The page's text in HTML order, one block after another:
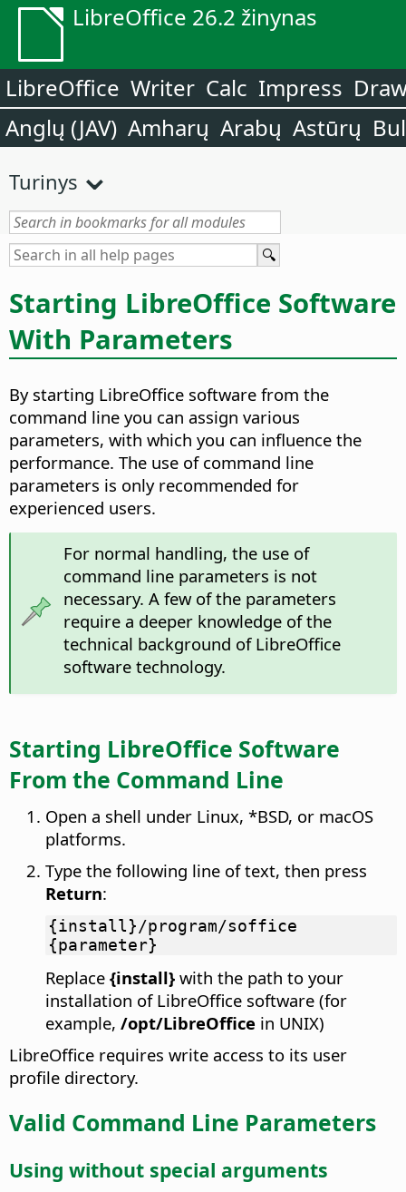
LibreOffice 26.2 žinynas
LibreOffice Writer Calc Impress
Anglų (JAV) Amharų Arabų Astūrų
Turinys
Starting LibreOffice Software
With Parameters
By starting LibreOffice software from the
command line you can assign various
parameters, with which you can influence the
performance. The use of command line
parameters is only recommended for
experienced users.
For normal handling, the use of
command line parameters is not
necessary. A few of the parameters
require a deeper knowledge of the
technical background of LibreOffice
software technology.
Starting LibreOffice Software
From the Command Line
Open a shell under Linux, *BSD, or macOS
platforms.
Type the following line of text, then press
Return:
{install}/program/soffice
{parameter}
Replace {install} with the path to your
installation of LibreOffice software (for
example, /opt/LibreOffice in UNIX)
LibreOffice requires write access to its user
profile directory.
Valid Command Line Parameters
Using without special arguments